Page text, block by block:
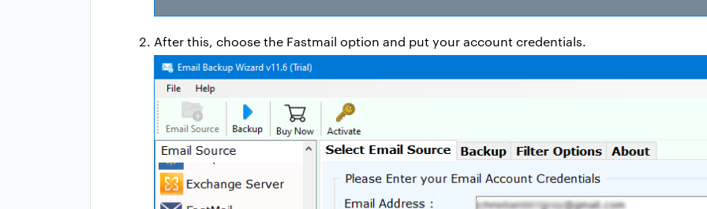
After this, choose the Fastmail option and put your account credentials.